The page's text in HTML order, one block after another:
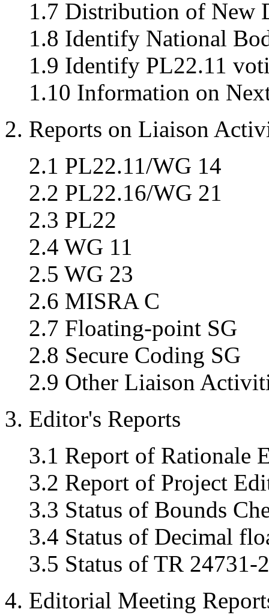
1.7 Distribution of New
1.8 Identify National
1.9 Identify PL22.11
1.10 Information on
2. Reports on Liaison
2.1 PL22.11/WG 14
2.2 PL22.16/WG 21
2.3 PL22
2.4 WG 11
2.5 WG 23
2.6 MISRA C
2.7 Floating-point SG
2.8 Secure Coding SG
2.9 Other Liaison
3. Editor's Reports
3.1 Report of Rationale
3.2 Report of Project
3.3 Status of Bounds
3.4 Status of Decimal
3.5 Status of TR 24731-
4. Editorial Meeting